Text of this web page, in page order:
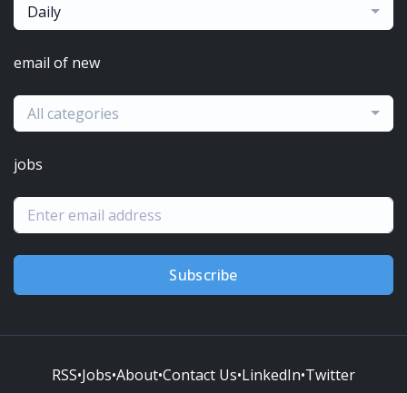
Daily
email of new
All categories
jobs
Subscribe
RSS•Jobs•About•Contact Us•LinkedIn•Twitter